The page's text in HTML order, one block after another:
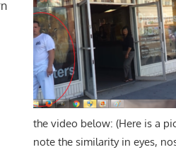
the video below: (Here is a
note the similarity in eyes,